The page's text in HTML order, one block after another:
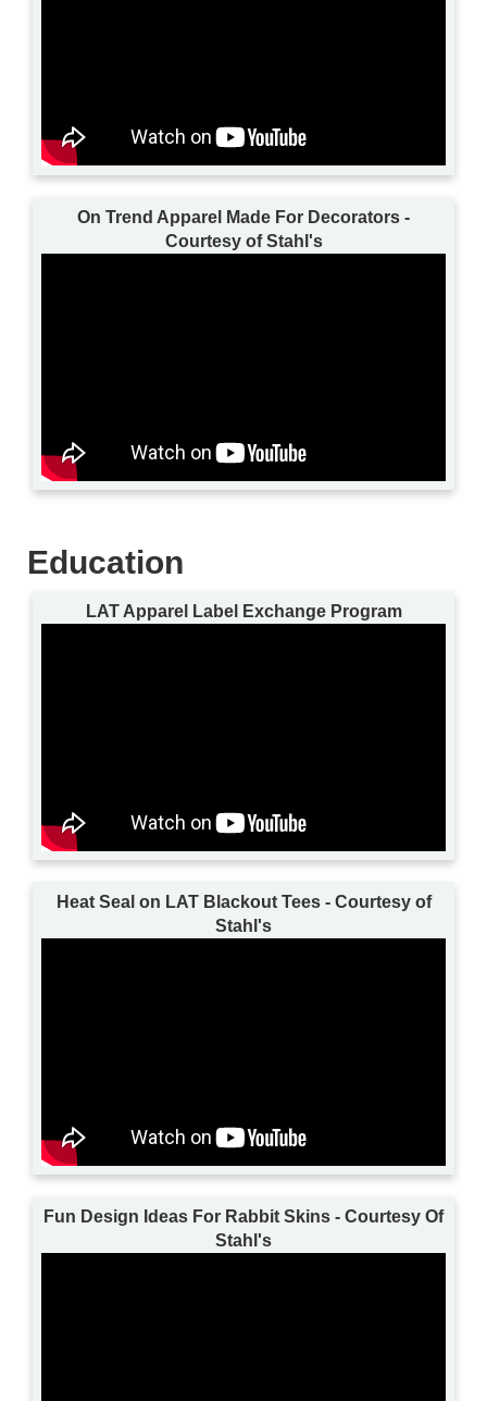
On Trend Apparel Made For Decorators -
Courtesy of Stahl's
Education
LAT Apparel Label Exchange Program
Heat Seal on LAT Blackout Tees - Courtesy of
Stahl's
Fun Design Ideas For Rabbit Skins - Courtesy Of
Stahl's